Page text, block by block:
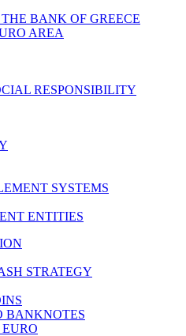
BANK OF GREECE
AREA
RESPONSIBILITY
SYSTEMS
ENTITIES
STRATEGY
BANKNOTES